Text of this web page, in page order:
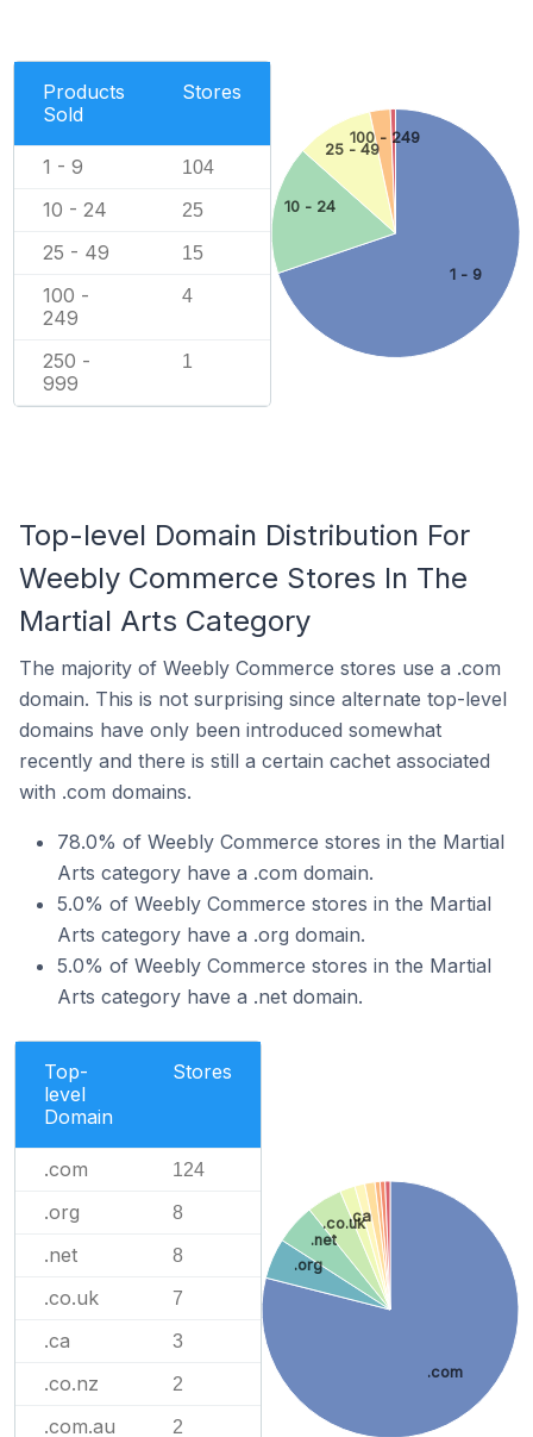
Products
Sold
Stores
1 - 9 104
10 - 24 25
25 - 49 15
100 -
249
4
250 -
999
1
1 - 9
10 - 24
25 - 49
100 - 249
Top-level Domain Distribution For
Weebly Commerce Stores In The
Martial Arts Category
The majority of Weebly Commerce stores use a .com
domain. This is not surprising since alternate top-level
domains have only been introduced somewhat
recently and there is still a certain cachet associated
with .com domains.
78.0% of Weebly Commerce stores in the Martial
Arts category have a .com domain.
5.0% of Weebly Commerce stores in the Martial
Arts category have a .org domain.
5.0% of Weebly Commerce stores in the Martial
Arts category have a .net domain.
Top-
level
Domain
Stores
.com 124
.org 8
.net 8
.co.uk 7
.ca 3
.co.nz 2
.com.au 2
.com
.org
.net
.co.uk
.ca